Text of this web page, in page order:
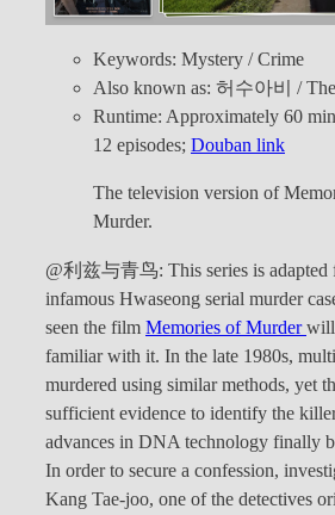
Keywords: Mystery / Crime
Also known as: 허수아비 /
Runtime: Approximately 60
12 episodes; Douban link
The television version of
Murder.
@利兹与青鸟: This series is adapted
infamous Hwaseong serial murder
seen the film Memories of Murderwill
familiar with it. In the late 1980s,
murdered using similar methods, yet
sufficient evidence to identify the
advances in DNA technology finally
In order to secure a confession,
Kang Tae-joo, one of the detectives